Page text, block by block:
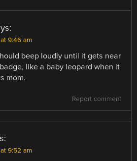
9:46 am
beep loudly until it gets near
like a baby leopard when it
mom.
Report comment
9:52 am